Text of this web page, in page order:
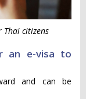
Thai citizens
an e-visa to
and can be